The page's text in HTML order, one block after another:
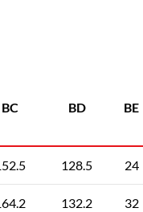
BC BD BE
128.5 24
132.2 32